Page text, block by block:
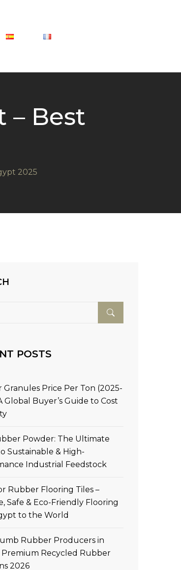
– Best
2025
POSTS
Granules Price Per Ton (2025-
Global Buyer’s Guide to Cost
Powder: The Ultimate
Sustainable & High-
Industrial Feedstock
Rubber Flooring Tiles –
Safe & Eco-Friendly Flooring
to the World
Rubber Producers in
Recycled Rubber
2026